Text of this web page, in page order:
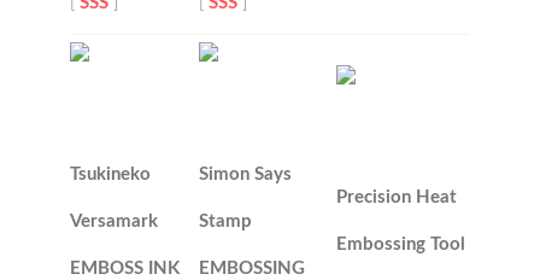
Tsukineko
Versamark
EMBOSS INK
Simon Says
Stamp
EMBOSSING
Precision Heat
Embossing Tool